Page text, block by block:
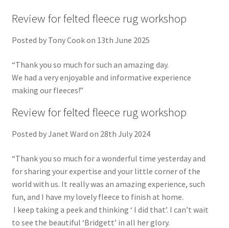
Review for felted fleece rug workshop
Posted by Tony Cook on 13th June 2025
“Thank you so much for such an amazing day.
We had a very enjoyable and informative experience
making our fleeces!”
Review for felted fleece rug workshop
Posted by Janet Ward on 28th July 2024
“Thank you so much for a wonderful time yesterday and
for sharing your expertise and your little corner of the
world with us. It really was an amazing experience, such
fun, and I have my lovely fleece to finish at home.
I keep taking a peek and thinking ‘ I did that’. I can’t wait
to see the beautiful ‘Bridgett’ in all her glory.